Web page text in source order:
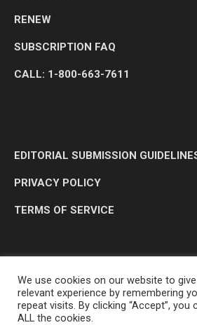
RENEW
SUBSCRIPTION FAQ
CALL: 1-800-663-7611
EDITORIAL SUBMISSION
PRIVACY POLICY
TERMS OF SERVICE
We use cookies on our website to
relevant experience by remembering
repeat visits. By clicking “Accept”,
ALL the cookies.